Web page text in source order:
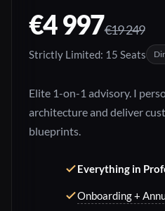
€4 997€19 249
Strictly Limited: 15 Seats
Elite 1-on-1 advisory. I
architecture and deliver
blueprints.
Everything in
Onboarding +